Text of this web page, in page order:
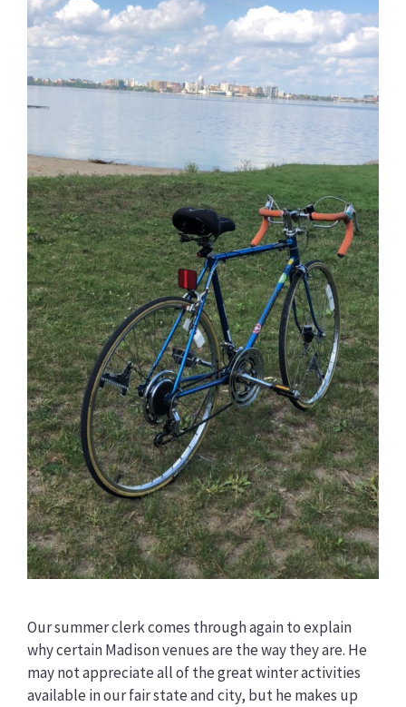
Our summer clerk comes through again to explain
why certain Madison venues are the way they are. He
may not appreciate all of the great winter activities
available in our fair state and city, but he makes up